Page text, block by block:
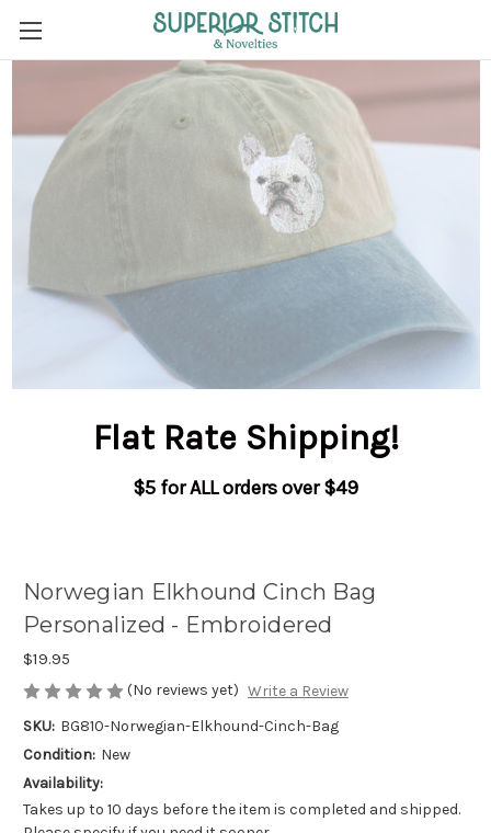
Flat Rate Shipping!
$5 for ALL orders over $49
Norwegian Elkhound Cinch Bag
Personalized - Embroidered
$19.95
(No reviews yet) Write a Review
SKU: BG810-Norwegian-Elkhound-Cinch-Bag
Condition: New
Availability:
Takes up to 10 days before the item is completed and shipped.